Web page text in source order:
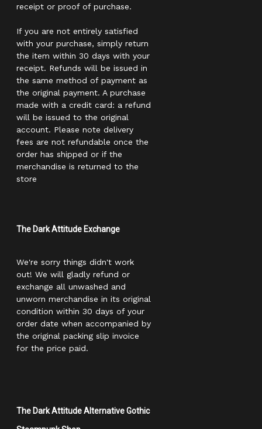
receipt or proof of purchase.
If you are not entirely satisfied
with your purchase, simply return
the item within 30 days with your
receipt. Refunds will be issued in
the same method of payment as
the original payment. A purchase
made with a credit card: a refund
will be issued to the original
account. Please note delivery
fees are not refundable once the
order has shipped or if the
merchandise is returned to the
store
The Dark Attitude Exchange
We're sorry things didn't work
out! We will gladly refund or
exchange all unwashed and
unworn merchandise in its original
condition within 30 days of your
order date when accompanied by
the original packing slip invoice
for the price paid.
The Dark Attitude Alternative Gothic